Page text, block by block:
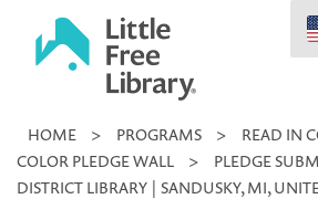
Little
Library
HOME > PROGRAMS > READ IN
COLOR PLEDGE WALL
>
PLEDGE
DISTRICT LIBRARY | SANDUSKY, MI,